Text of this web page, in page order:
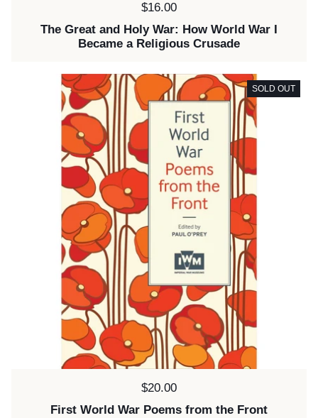
Price:
$16.00
The Great and Holy War: How World War I
Became a Religious Crusade
Price:
$20.00
First World War Poems from the Front
SOLD OUT